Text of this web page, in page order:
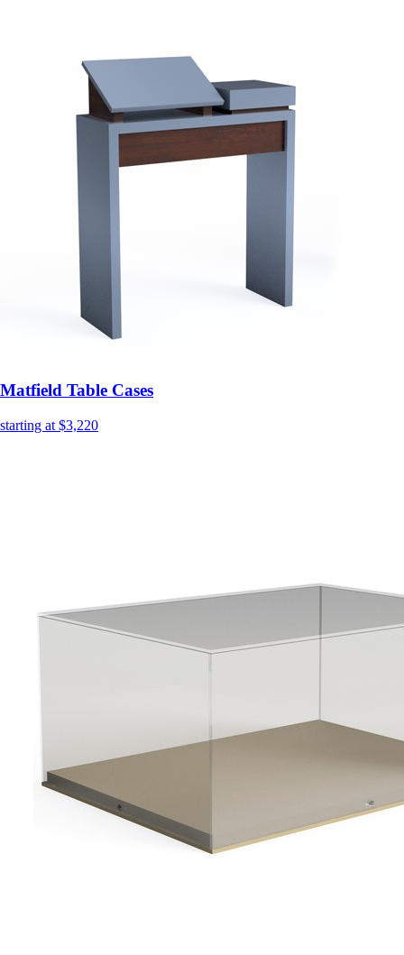
Matfield Table Cases
starting at $3,220